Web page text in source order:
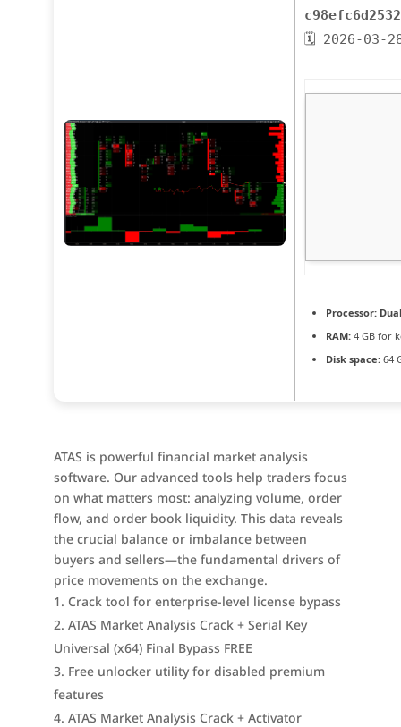
🗓 2026-03-
Processor:
RAM:4 GB for
Disk space:64
ATAS is powerful financial market analysis
software. Our advanced tools help traders focus
on what matters most: analyzing volume, order
flow, and order book liquidity. This data reveals
the crucial balance or imbalance between
buyers and sellers—the fundamental drivers of
price movements on the exchange.
Crack tool for enterprise-level license bypass
ATAS Market Analysis Crack + Serial Key
Universal (x64) Final Bypass FREE
Free unlocker utility for disabled premium
features
ATAS Market Analysis Crack + Activator